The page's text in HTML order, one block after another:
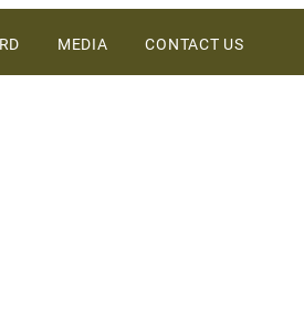
MEDIA CONTACT US